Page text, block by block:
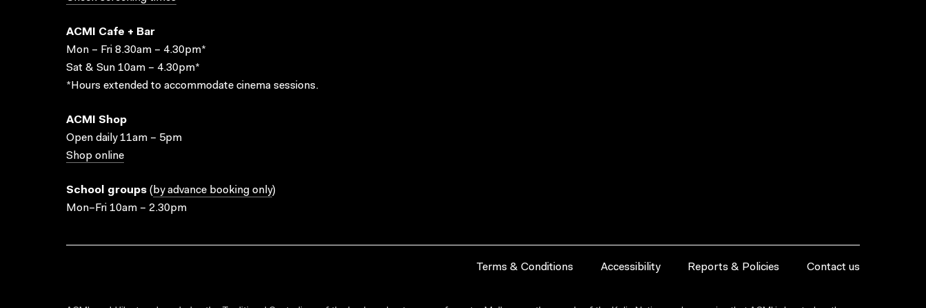
ACMI Cafe + Bar
Mon – Fri 8.30am – 4.30pm*
Sat & Sun 10am – 4.30pm*
*Hours extended to accommodate cinema sessions.
ACMI Shop
Open daily 11am – 5pm
Shop online
School groups ( by advance booking only)
Mon–Fri 10am – 2.30pm
Terms & Conditions Accessibility Reports & Policies Contact us